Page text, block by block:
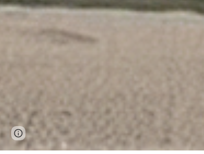
Page
Google Sites Report abuse